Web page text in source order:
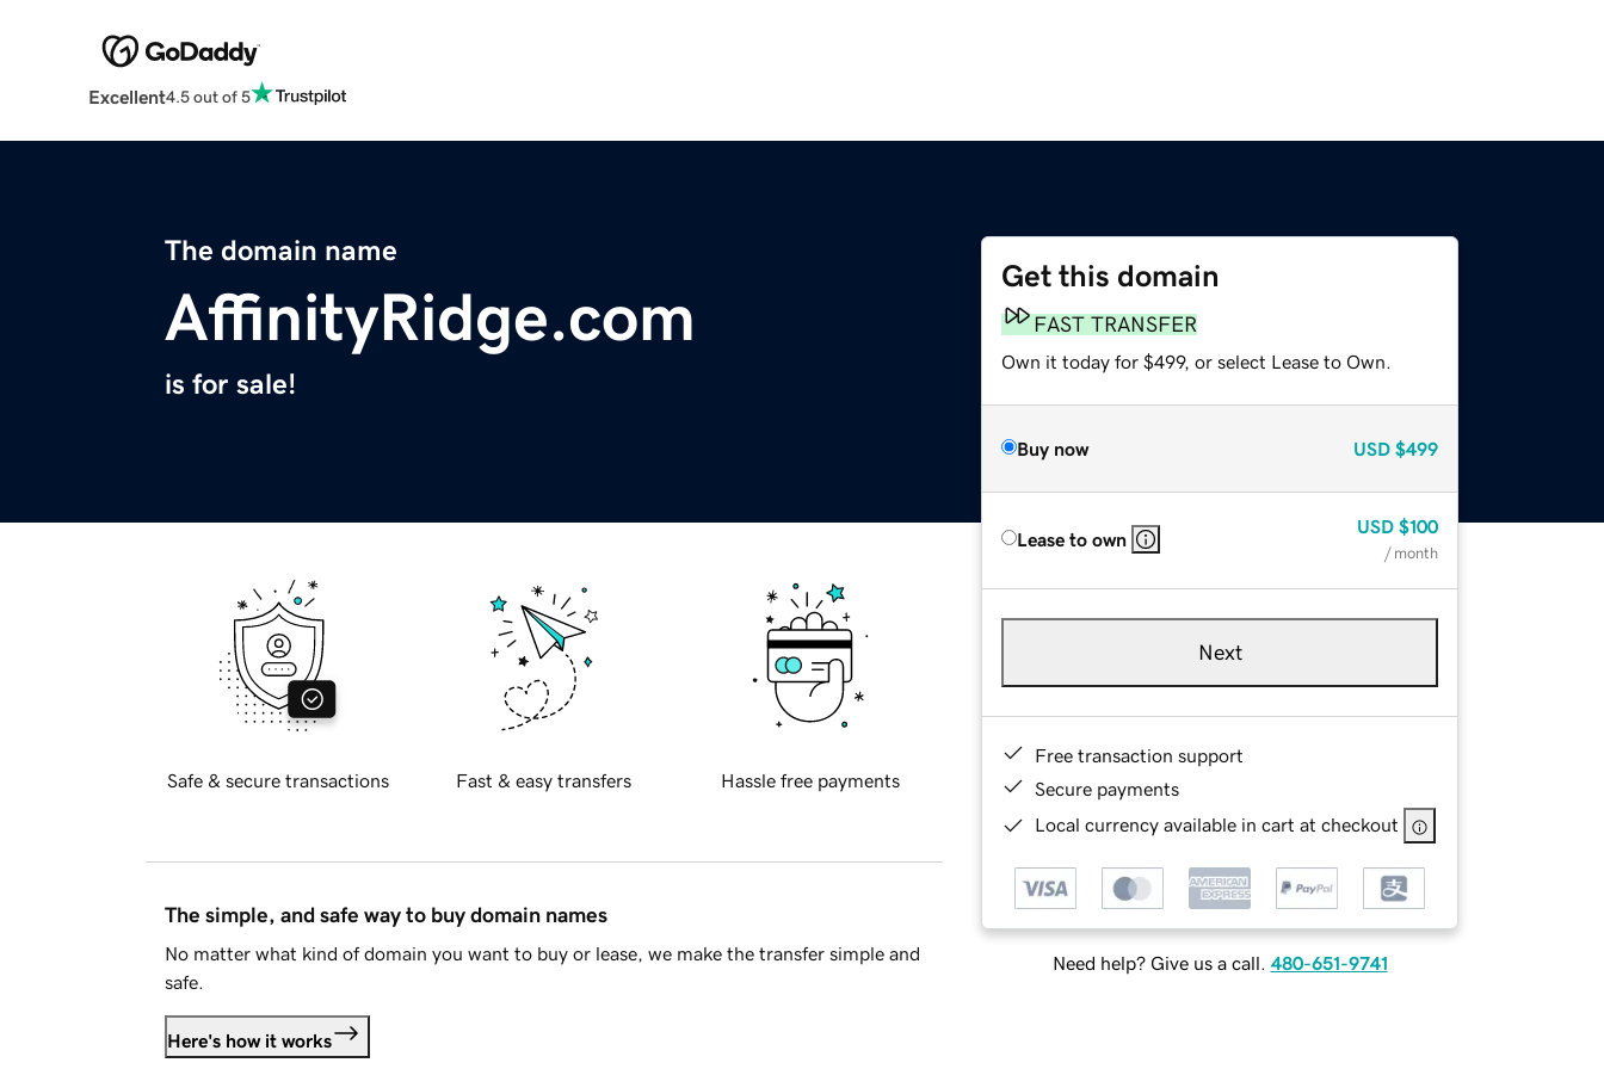
Excellent4.5 out of 5
The domain name
AffinityRidge.com
is for sale!
Get this domain
FAST TRANSFER
Own it today for $499, or select Lease to Own.
Buy now USD $499
Lease to own
USD $100
/ month
Next
Free transaction support
Secure payments
Local currency available in cart at checkout
Need help? Give us a call. 480-651-9741
Safe & secure transactions Fast & easy transfers Hassle free payments
The simple, and safe way to buy domain names
No matter what kind of domain you want to buy or lease, we make the transfer simple and
safe.
Here's how it works